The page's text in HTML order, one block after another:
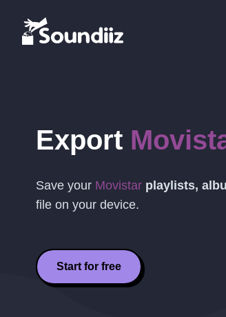
Export
Save your Movistar playlists,
file on your device.
Start for free